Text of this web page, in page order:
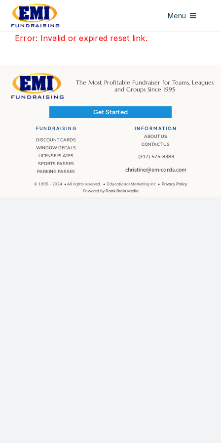
Skip
content
Menu
HOME
ALL ACCESS PASSES
LICENSE PLATES
ABOUT US
CONTACT US
Error: Invalid or expired reset link.
The Most Profitable Fundraiser for Teams, Leagues
and Groups Since 1995
Get Started
FUNDRAISING
DISCOUNT CARDS
WINDOW DECALS
LICENSE PLATES
SPORTS PASSES
PARKING PASSES
INFORMATION
ABOUT US
CONTACT US
(317) 575-8383
christine@emicards.com
© 1995 – 2024 • All rights reserved. • Educational Marketing Inc • Privacy Policy
Powered by Rank Brain Media